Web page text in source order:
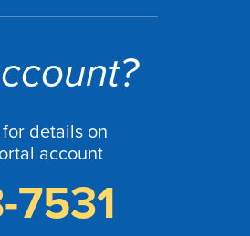
details on
account